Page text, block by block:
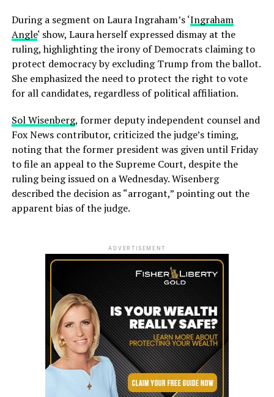
During a segment on Laura Ingraham’s ‘Ingraham
Angle‘ show, Laura herself expressed dismay at the
ruling, highlighting the irony of Democrats claiming to
protect democracy by excluding Trump from the ballot.
She emphasized the need to protect the right to vote
for all candidates, regardless of political affiliation.
Sol Wisenberg, former deputy independent counsel and
Fox News contributor, criticized the judge’s timing,
noting that the former president was given until Friday
to file an appeal to the Supreme Court, despite the
ruling being issued on a Wednesday. Wisenberg
described the decision as “arrogant,” pointing out the
apparent bias of the judge.
ADVERTISEMENT